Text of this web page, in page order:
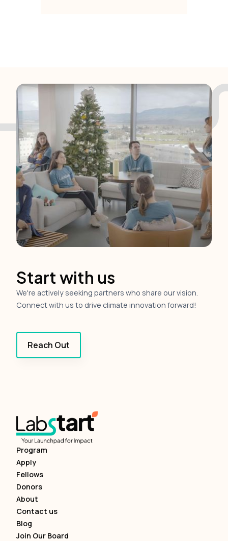
Start with us
We're actively seeking partners who share our vision.
Connect with us to drive climate innovation forward!
Reach Out
Program
Apply
Fellows
Donors
About
Contact us
Blog
Join Our Board